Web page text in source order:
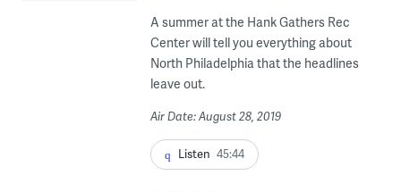
A summer at the Hank Gathers Rec
Center will tell you everything about
North Philadelphia that the headlines
leave out.
Air Date: August 28, 2019
Listen 45:44